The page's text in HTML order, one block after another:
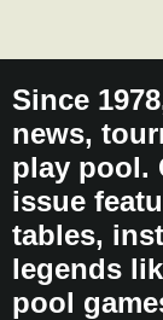
Since
news,
play pool.
issue
tables,
legends
pool